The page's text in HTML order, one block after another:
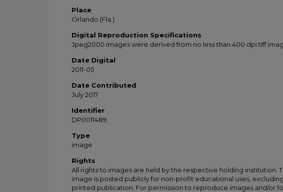
Place
Orlando (Fla.)
Digital Reproduction Specifications
Jpeg2000 images were derived from no less than 400 dpi tiff
Date Digital
2011-05
Date Contributed
July 2017
Identifier
DP0011489
Type
image
Rights
All rights to images are held by the respective holding institution.
image is posted publicly for non-profit educational uses, excluding
printed publication. For permission to reproduce images and/or